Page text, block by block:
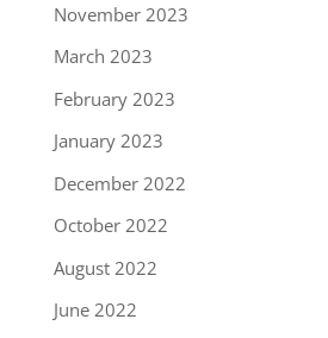
November 2023
March 2023
February 2023
January 2023
December 2022
October 2022
August 2022
June 2022